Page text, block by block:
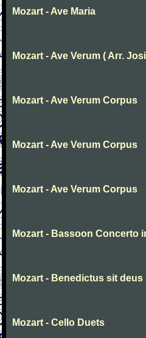
Mozart - Ave Maria
Mozart - Ave Verum ( Arr.
Mozart - Ave Verum Corpus
Mozart - Ave Verum Corpus
Mozart - Ave Verum Corpus
Mozart - Bassoon Concerto
Mozart - Benedictus sit deus
Mozart - Cello Duets